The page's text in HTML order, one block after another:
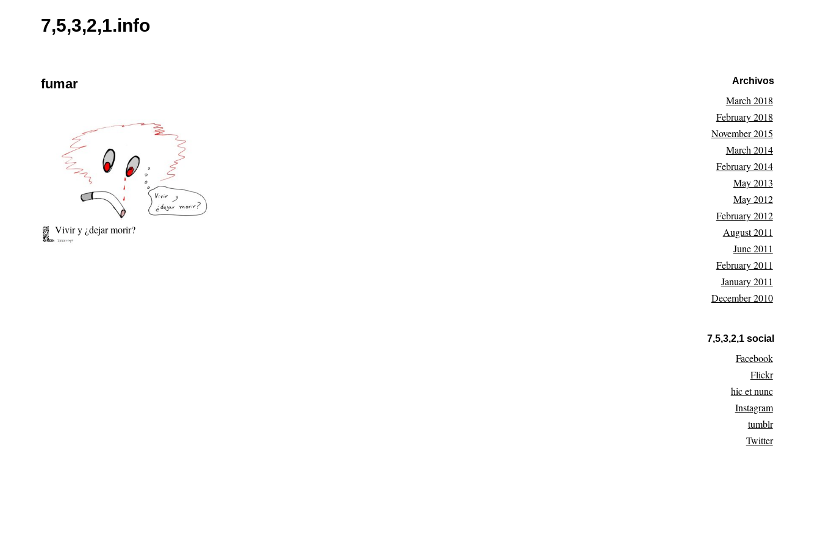
Skip
to
7,5,3,2,1.info
fumar
Vivir y ¿dejar morir?
Archivos
March 2018
February 2018
November 2015
March 2014
February 2014
May 2013
May 2012
February 2012
August 2011
June 2011
February 2011
January 2011
December 2010
7,5,3,2,1 social
Facebook
Flickr
hic et nunc
Instagram
tumblr
Twitter